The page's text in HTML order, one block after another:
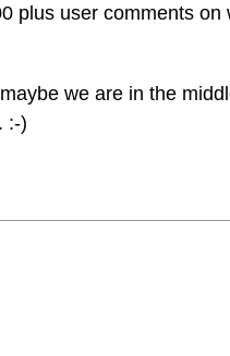
plus user comments on
we are in the
:-)